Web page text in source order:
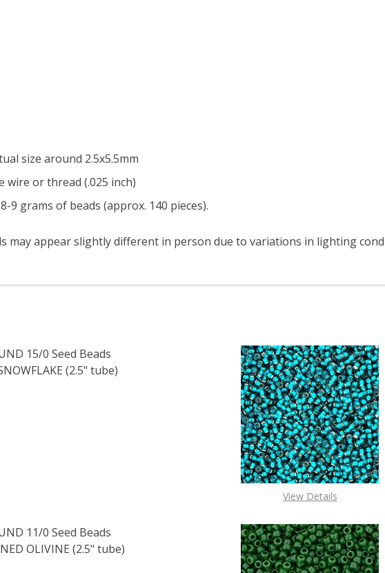
size around 2.5x5.5mm
wire or thread (.025 inch)
9 grams of beads (approx. 140 pieces).
may appear slightly different in person due to variations in lighting
15/0 Seed Beads
(2.5" tube)
QUANTITY OF TOHO ROUND 15/0 SEED BEADS CEYLON SNOWFLAKE
INCREASE QUANTITY OF TOHO ROUND 15/0 SEED BEADS CEYLON
View Details
11/0 Seed Beads
OLIVINE (2.5" tube)